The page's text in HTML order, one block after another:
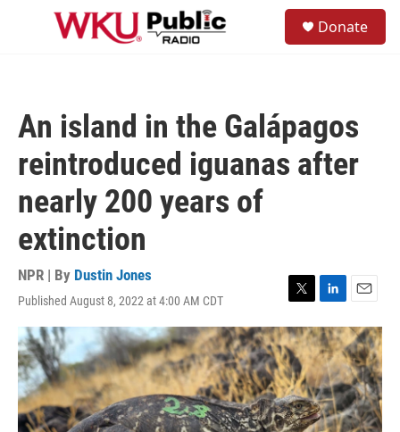
Skip to main content
Donate
An island in the Galápagos
reintroduced iguanas after
nearly 200 years of
extinction
NPR | By Dustin Jones
Published August 8, 2022 at 4:00 AM CDT
T
w
i
t
t
e
r
L
i
n
k
e
d
I
n
E
m
a
i
l